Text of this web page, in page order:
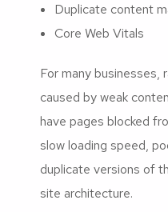
Duplicate content
Core Web Vitals
For many businesses,
caused by weak
have pages blocked
slow loading speed,
duplicate versions of
site architecture.